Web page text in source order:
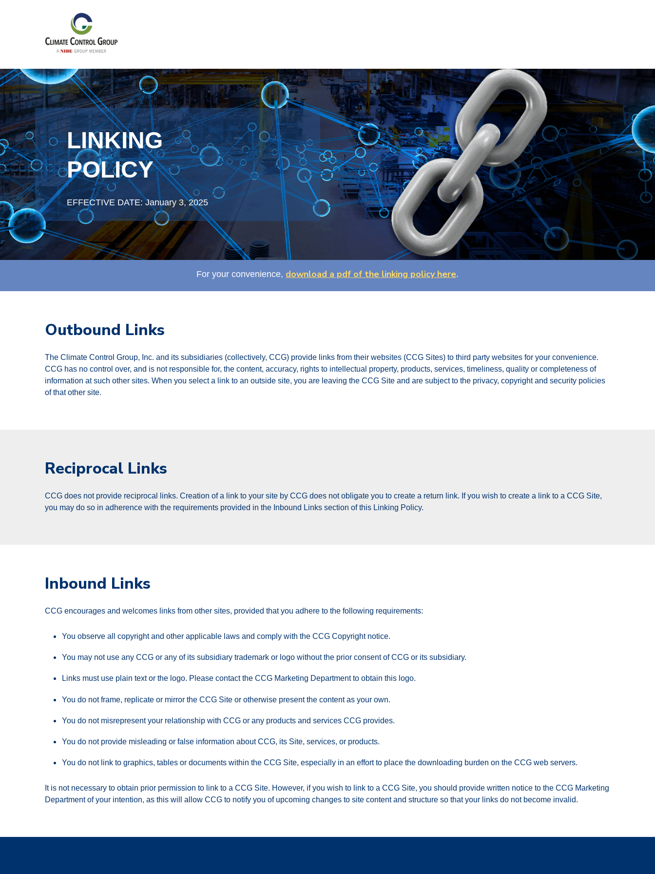
LINKING
POLICY
EFFECTIVE DATE: January 3, 2025
For your convenience, download a pdf of the linking policy here.
Outbound Links
The Climate Control Group, Inc. and its subsidiaries (collectively, CCG) provide links from their websites (CCG Sites) to third party websites for your convenience.
CCG has no control over, and is not responsible for, the content, accuracy, rights to intellectual property, products, services, timeliness, quality or completeness of
information at such other sites. When you select a link to an outside site, you are leaving the CCG Site and are subject to the privacy, copyright and security policies
of that other site.
Reciprocal Links
CCG does not provide reciprocal links. Creation of a link to your site by CCG does not obligate you to create a return link. If you wish to create a link to a CCG Site,
you may do so in adherence with the requirements provided in the Inbound Links section of this Linking Policy.
Inbound Links
CCG encourages and welcomes links from other sites, provided that you adhere to the following requirements:
You observe all copyright and other applicable laws and comply with the CCG Copyright notice.
You may not use any CCG or any of its subsidiary trademark or logo without the prior consent of CCG or its subsidiary.
Links must use plain text or the logo. Please contact the CCG Marketing Department to obtain this logo.
You do not frame, replicate or mirror the CCG Site or otherwise present the content as your own.
You do not misrepresent your relationship with CCG or any products and services CCG provides.
You do not provide misleading or false information about CCG, its Site, services, or products.
You do not link to graphics, tables or documents within the CCG Site, especially in an effort to place the downloading burden on the CCG web servers.
It is not necessary to obtain prior permission to link to a CCG Site. However, if you wish to link to a CCG Site, you should provide written notice to the CCG Marketing
Department of your intention, as this will allow CCG to notify you of upcoming changes to site content and structure so that your links do not become invalid.